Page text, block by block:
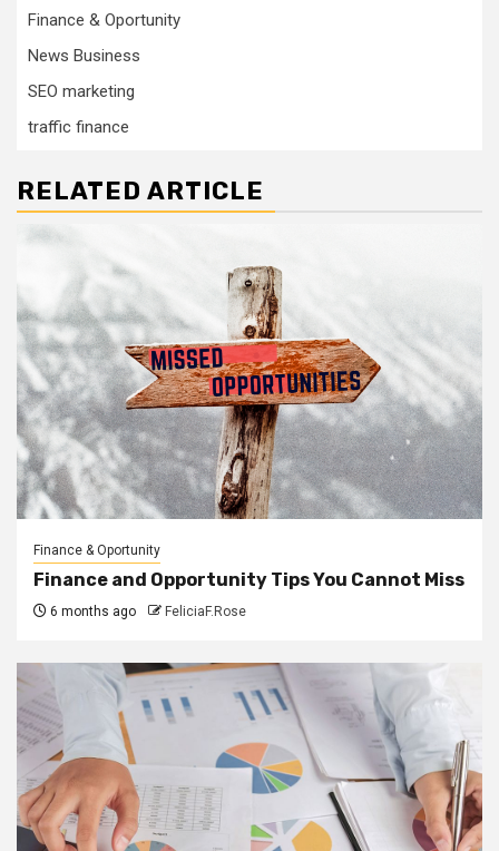
Finance & Oportunity
News Business
SEO marketing
traffic finance
RELATED ARTICLE
Finance & Oportunity
Finance and Opportunity Tips You Cannot Miss
6 months ago FeliciaF.Rose